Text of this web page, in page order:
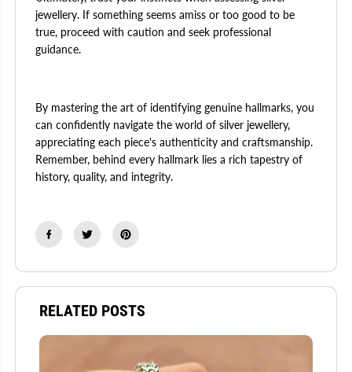
jewellery. If something seems amiss or too good to be
true, proceed with caution and seek professional
guidance.
By mastering the art of identifying genuine hallmarks, you
can confidently navigate the world of silver jewellery,
appreciating each piece's authenticity and craftsmanship.
Remember, behind every hallmark lies a rich tapestry of
history, quality, and integrity.
RELATED POSTS